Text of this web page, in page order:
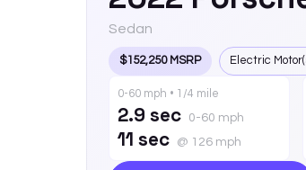
Sedan
$152,250 MSRP Electric
0-60 mph • 1/4 mile
2.9 sec 0-60 mph
11 sec @ 126 mph